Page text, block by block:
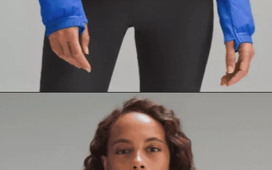
https://creatoriq.cc/3yIuIoq